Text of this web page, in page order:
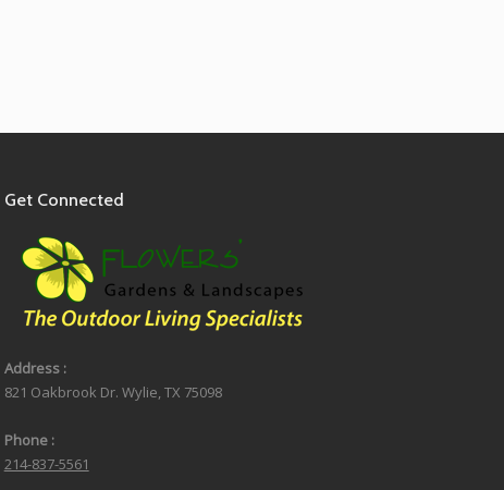
Get Connected
Address :
821 Oakbrook Dr. Wylie, TX 75098
Phone :
214-837-5561